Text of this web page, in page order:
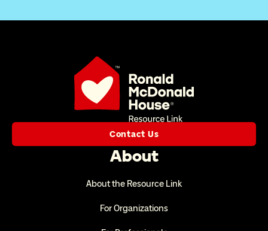
Contact Us
About
About the Resource Link
For Organizations